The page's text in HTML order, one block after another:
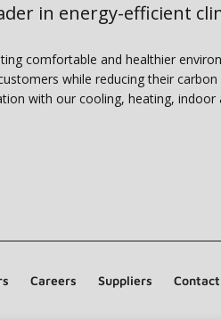
in energy-efficient
comfortable and healthier
while reducing their carbon
with our cooling, heating, indoor
Careers Suppliers